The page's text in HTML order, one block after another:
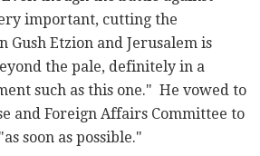
important, cutting the
Gush Etzion and Jerusalem is
the pale, definitely in a
such as this one." He vowed to
and Foreign Affairs Committee to
soon as possible."